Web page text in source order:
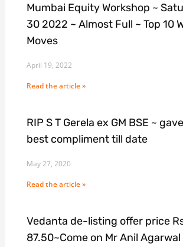
Mumbai Equity Workshop ~
30 2022 ~ Almost Full ~ Top 10
Moves
April 19, 2022
Read the article »
RIP S T Gerela ex GM BSE ~
best compliment till date
May 27, 2020
Read the article »
Vedanta de-listing offer price
87.50~Come on Mr Anil Agarwal